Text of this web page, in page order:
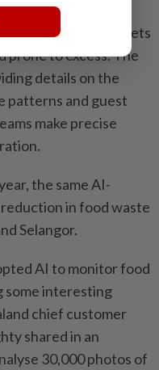
help reduce
when hotel buffets
prone to excess. The
details on the
­patterns and guest
make precise
the same AI-
in food waste
Selangor.
AI to monitor food
some interesting
chief customer
shared in an
30,000 ­photos of